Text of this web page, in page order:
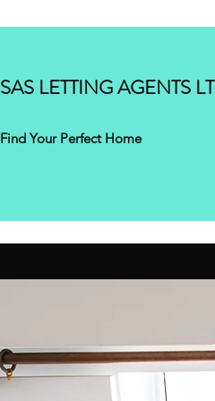
SAS LETTING AGENTS
Find Your Perfect Home